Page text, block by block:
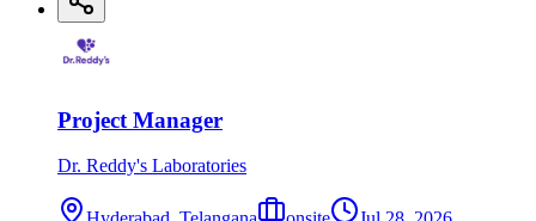
Project Manager
Dr. Reddy's Laboratories